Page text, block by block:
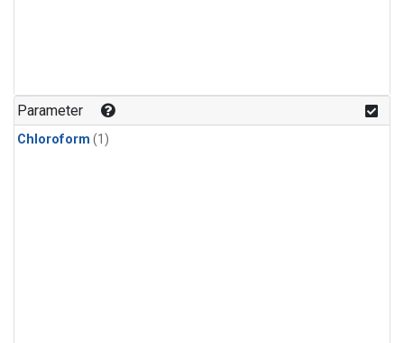
Parameter
Chloroform (1)